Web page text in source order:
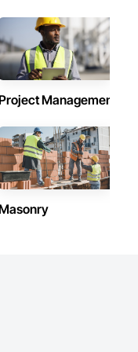
Management